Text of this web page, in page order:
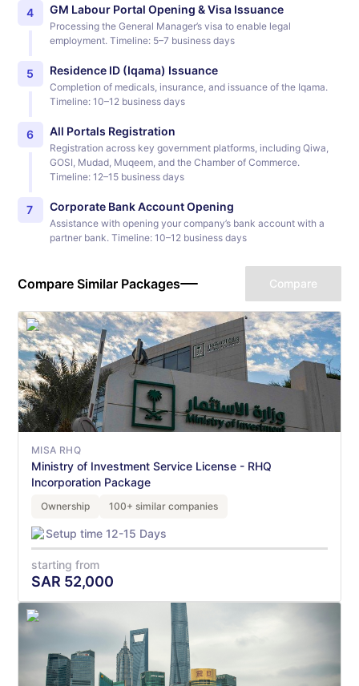
4 GM Labour Portal Opening & Visa Issuance
Processing the General Manager’s visa to enable legal
employment. Timeline: 5–7 business days
5 Residence ID (Iqama) Issuance
Completion of medicals, insurance, and issuance of the Iqama.
Timeline: 10–12 business days
6 All Portals Registration
Registration across key government platforms, including Qiwa,
GOSI, Mudad, Muqeem, and the Chamber of Commerce.
Timeline: 12–15 business days
7 Corporate Bank Account Opening
Assistance with opening your company’s bank account with a
partner bank. Timeline: 10–12 business days
Compare Similar Packages Compare
MISA RHQ
Ministry of Investment Service License - RHQ
Incorporation Package
Ownership 100+ similar companies
Setup time 12-15 Days
starting from
SAR 52,000